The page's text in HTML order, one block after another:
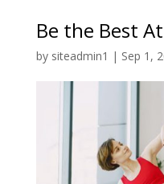
Be the Best
by siteadmin1 | Sep 1,